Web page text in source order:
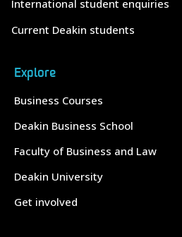
International student enquiries
Current Deakin students
Explore
Business Courses
Deakin Business School
Faculty of Business and Law
Deakin University
Get involved